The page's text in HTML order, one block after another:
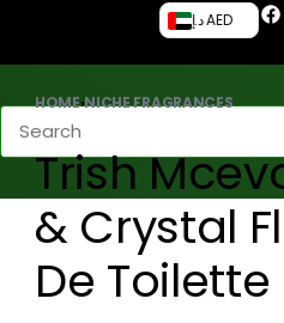
د.إ AED
HOME›NICHE FRAGRANCES
Trish
& Crystal
De Toilette